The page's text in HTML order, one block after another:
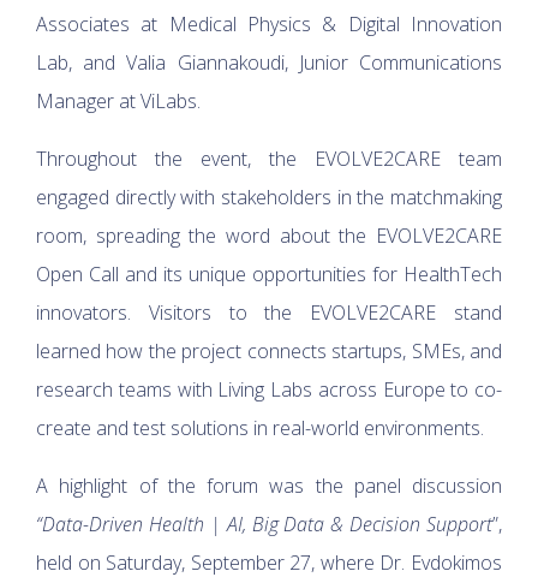
Associates at Medical Physics & Digital Innovation
Lab, and Valia Giannakoudi, Junior Communications
Manager at ViLabs.
Throughout the event, the EVOLVE2CARE team
engaged directly with stakeholders in the matchmaking
room, spreading the word about the EVOLVE2CARE
Open Call and its unique opportunities for HealthTech
innovators. Visitors to the EVOLVE2CARE stand
learned how the project connects startups, SMEs, and
research teams with Living Labs across Europe to co-
create and test solutions in real-world environments.
A highlight of the forum was the panel discussion
“Data-Driven Health | AI, Big Data & Decision Support”,
held on Saturday, September 27, where Dr. Evdokimos